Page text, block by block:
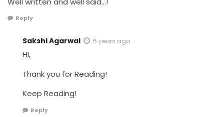
Reply
Sakshi Agarwal 6 years ago
Hi,
Thank you for Reading!
Keep Reading!
Reply